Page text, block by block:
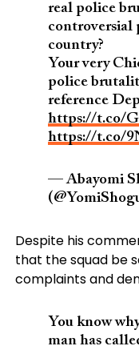
real police
controversial
country?
Your very
police
reference
https://t.co/
https://t.co/
— Abayomi
Despite his
that the squad be
complaints and
You know
man has